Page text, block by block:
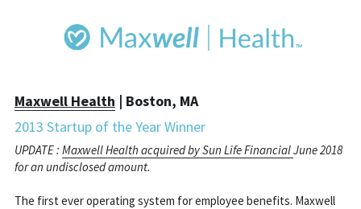
Maxwell Health | Boston, MA
2013 Startup of the Year Winner
UPDATE : Maxwell Health acquired by Sun Life Financial June 2018
for an undisclosed amount.
The first ever operating system for employee benefits. Maxwell